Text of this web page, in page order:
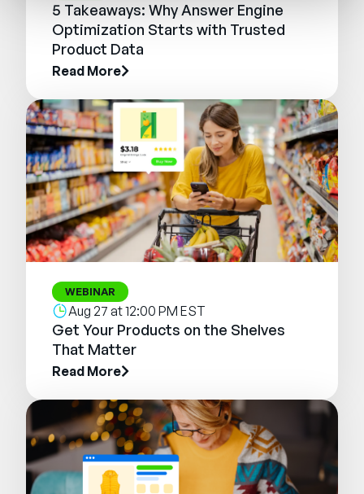
5 Takeaways: Why Answer Engine
Optimization Starts with Trusted
Product Data
Read More
WEBINAR
Aug 27 at 12:00 PM EST
Get Your Products on the Shelves
That Matter
Read More